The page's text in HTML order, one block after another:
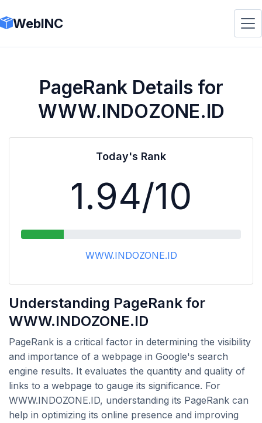
WebINC
PageRank Details for
WWW.INDOZONE.ID
Today's Rank
1.94/10
WWW.INDOZONE.ID
Understanding PageRank for
WWW.INDOZONE.ID
PageRank is a critical factor in determining the visibility
and importance of a webpage in Google's search
engine results. It evaluates the quantity and quality of
links to a webpage to gauge its significance. For
WWW.INDOZONE.ID, understanding its PageRank can
help in optimizing its online presence and improving